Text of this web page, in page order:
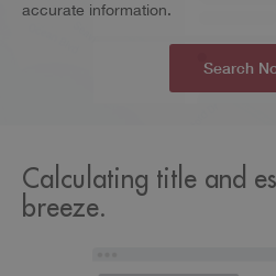
accurate information.
Search
Calculating title and
breeze.